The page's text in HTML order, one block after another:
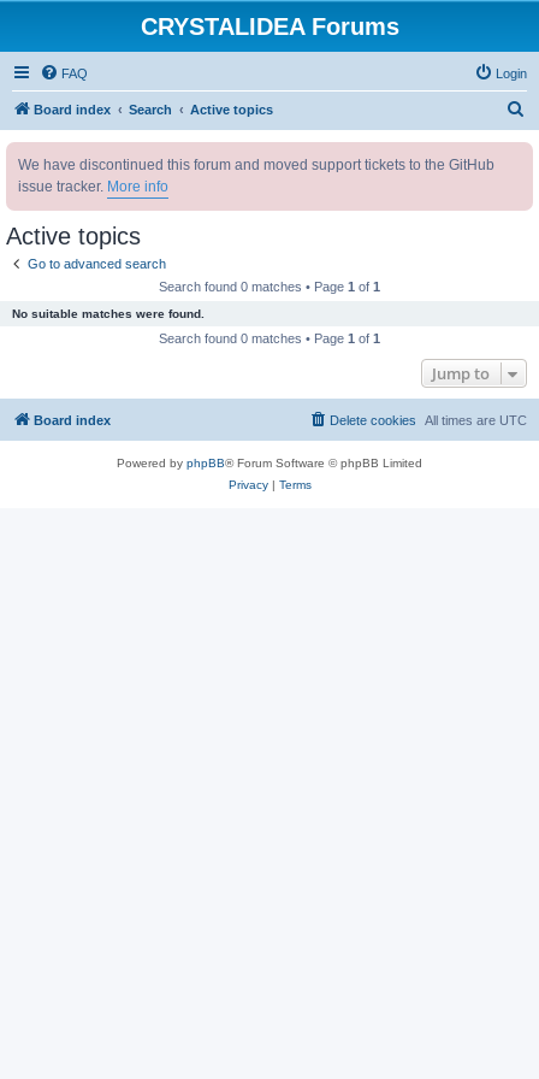
CRYSTALIDEA Forums
FAQ Login
Board index Search Active topics
We have discontinued this forum and moved support tickets to the GitHub
issue tracker. More info
Active topics
Go to advanced search
Search found 0 matches • Page 1 of 1
No suitable matches were found.
Search found 0 matches • Page 1 of 1
Jump to
Board index All times are UTC
Delete cookies
Powered by phpBB® Forum Software © phpBB Limited
Privacy| Terms